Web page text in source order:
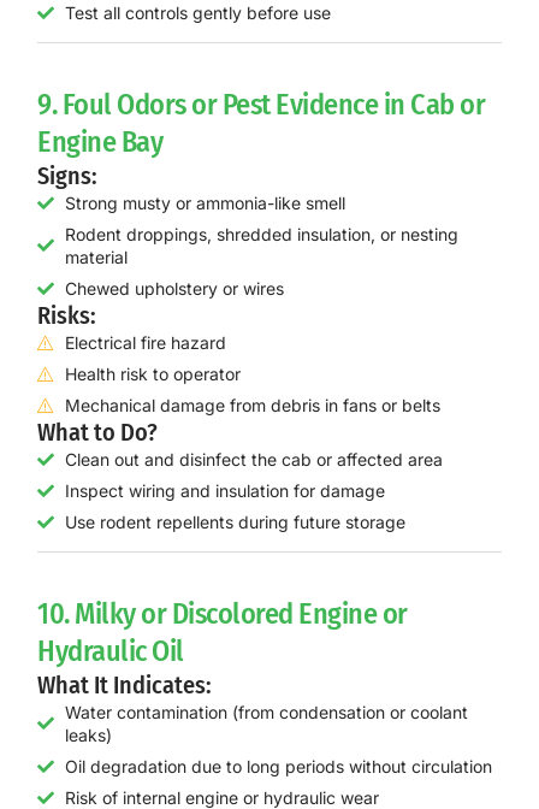
Test all controls gently before use
9. Foul Odors or Pest Evidence in Cab or
Engine Bay
Signs:
Strong musty or ammonia-like smell
Rodent droppings, shredded insulation, or nesting
material
Chewed upholstery or wires
Risks:
Electrical fire hazard
Health risk to operator
Mechanical damage from debris in fans or belts
What to Do?
Clean out and disinfect the cab or affected area
Inspect wiring and insulation for damage
Use rodent repellents during future storage
10. Milky or Discolored Engine or
Hydraulic Oil
What It Indicates:
Water contamination (from condensation or coolant
leaks)
Oil degradation due to long periods without circulation
Risk of internal engine or hydraulic wear